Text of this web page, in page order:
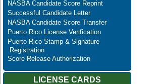
NASBA Candidate Score Reprint
Successful Candidate Letter
NASBA Candidate Score Transfer
Puerto Rico License Verification
Puerto Rico Stamp & Signature
Registration
Score Release Authorization
LICENSE CARDS